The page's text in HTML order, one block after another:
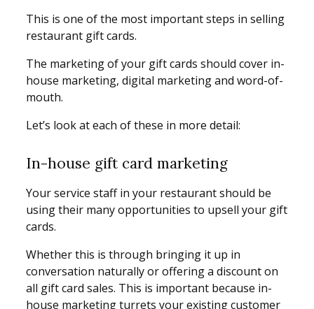
This is one of the most important steps in selling
restaurant gift cards.
The marketing of your gift cards should cover in-
house marketing, digital marketing and word-of-
mouth.
Let’s look at each of these in more detail:
In-house gift card marketing
Your service staff in your restaurant should be
using their many opportunities to upsell your gift
cards.
Whether this is through bringing it up in
conversation naturally or offering a discount on
all gift card sales. This is important because in-
house marketing turrets your existing customer